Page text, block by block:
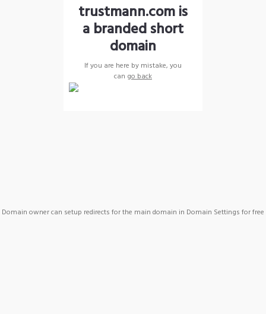
trustmann.com is
a branded short
domain
If you are here by mistake, you
can go back
Domain owner can setup redirects for the main domain in Domain Settings for free